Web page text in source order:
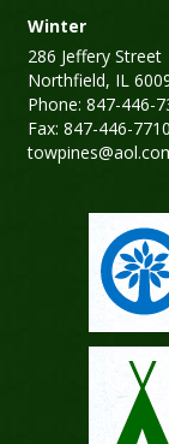
Winter
286 Jeffery Street
Northfield, IL
Phone: 847-446-
Fax: 847-446-7710